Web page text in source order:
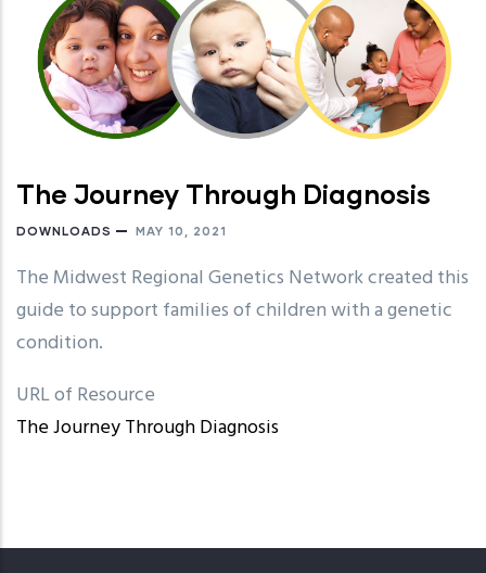
The Journey Through Diagnosis
DOWNLOADS MAY 10, 2021
The Midwest Regional Genetics Network created this
guide to support families of children with a genetic
condition.
URL of Resource
The Journey Through Diagnosis